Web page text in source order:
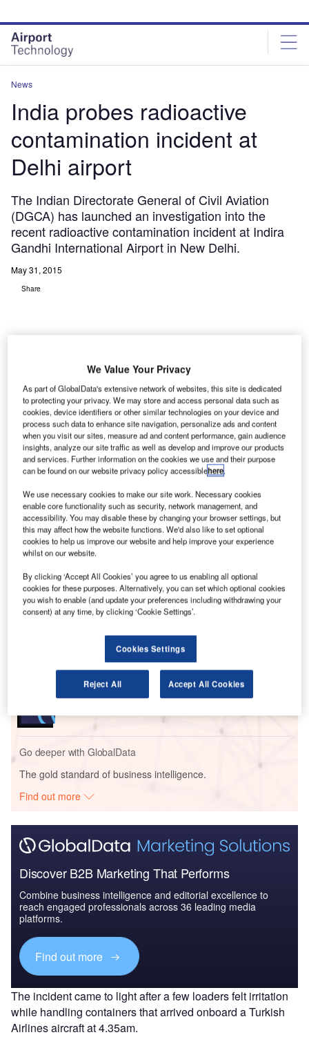
site
menu
page
content
News
India probes radioactive
contamination incident at
Delhi airport
The Indian Directorate General of Civil Aviation
(DGCA) has launched an investigation into the
recent radioactive contamination incident at Indira
Gandhi International Airport in New Delhi.
May 31, 2015
Share
T
he Indian
Directorate
General of
Civil
Aviation (DGCA) has launched an investigation into the
recent radioactive contamination incident at Indira Gandhi
International Airport in New Delhi.
Cargo operations had to be suspended temporarily and
staff from the cargo area evacuated around 9am local time
on 29 May after a leak was found in the medical
consignment of Turkish Airlines freight.
Go deeper with GlobalData
Reports
Thematic Research
Reports
The Armored and Counter IED Vehicles Market in
Go deeper with GlobalData
The gold standard of business intelligence.
Find out more
Discover B2B Marketing That Performs
Combine business intelligence and editorial excellence to
reach engaged professionals across 36 leading media
platforms.
Find out more
The incident came to light after a few loaders felt irritation
while handling containers that arrived onboard a Turkish
Airlines aircraft at 4.35am.
We Value Your Privacy
As part of GlobalData's extensive network of websites, this site is dedicated
to protecting your privacy. We may store and access personal data such as
cookies, device identifiers or other similar technologies on your device and
process such data to enhance site navigation, personalize ads and content
when you visit our sites, measure ad and content performance, gain audience
insights, analyze our site traffic as well as develop and improve our products
and services. Further information on the cookies we use and their purpose
can be found on our website privacy policy accessiblehere.
We use necessary cookies to make our site work. Necessary cookies
enable core functionality such as security, network management, and
accessibility. You may disable these by changing your browser settings, but
this may affect how the website functions. We'd also like to set optional
cookies to help us improve our website and help improve your experience
whilst on our website.
By clicking ‘Accept All Cookies’ you agree to us enabling all optional
cookies for these purposes. Alternatively, you can set which optional cookies
you wish to enable (and update your preferences including withdrawing your
consent) at any time, by clicking ‘Cookie Settings’.
Cookies Settings
Reject All Accept All Cookies